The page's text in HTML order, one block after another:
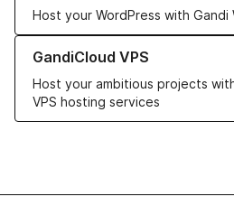
Host your WordPress with Gandi
GandiCloud VPS
Host your ambitious projects
VPS hosting services
Learn more about GandiCloud VPS